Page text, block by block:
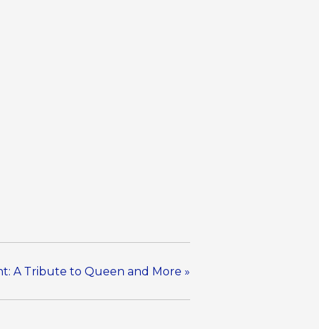
A Tribute to Queen and More »